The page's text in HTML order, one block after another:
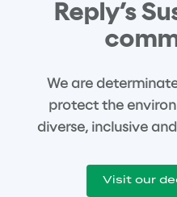
Reply’s
We are
protect the
diverse, inclusive
Visit our